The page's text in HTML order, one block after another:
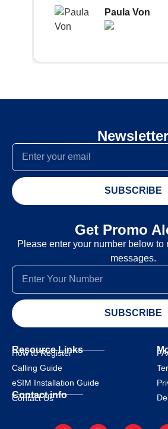
Paula Von
Newsletter
SUBSCRIBE
Get Promo
Please enter your number below to
messages.
SUBSCRIBE
Resource Links
How to Register
Calling Guide
eSIM Installation Guide
Contact info
Contact Us